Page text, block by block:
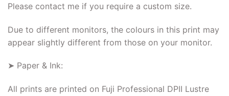
Please contact me if you require a custom size.
Due to different monitors, the colours in this print may
appear slightly different from those on your monitor.
➤ Paper & Ink:
All prints are printed on Fuji Professional DPII Lustre